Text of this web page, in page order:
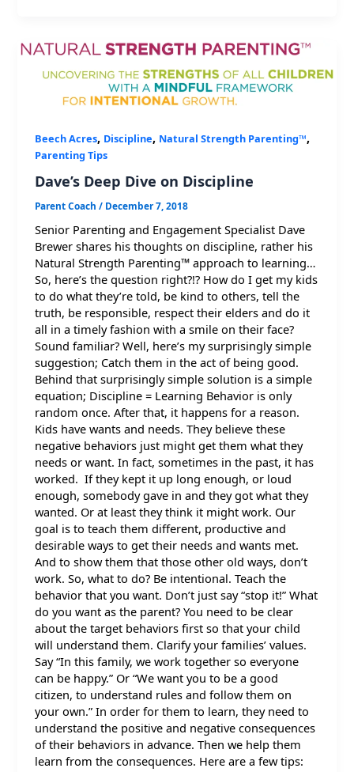
Beech Acres, Discipline, Natural Strength Parenting™,
Parenting Tips
Dave’s Deep Dive on Discipline
Parent Coach/ December 7, 2018
Senior Parenting and Engagement Specialist Dave
Brewer shares his thoughts on discipline, rather his
Natural Strength Parenting™ approach to learning…
So, here’s the question right?!? How do I get my kids
to do what they’re told, be kind to others, tell the
truth, be responsible, respect their elders and do it
all in a timely fashion with a smile on their face?
Sound familiar? Well, here’s my surprisingly simple
suggestion; Catch them in the act of being good.
Behind that surprisingly simple solution is a simple
equation; Discipline = Learning Behavior is only
random once. After that, it happens for a reason.
Kids have wants and needs. They believe these
negative behaviors just might get them what they
needs or want. In fact, sometimes in the past, it has
worked. If they kept it up long enough, or loud
enough, somebody gave in and they got what they
wanted. Or at least they think it might work. Our
goal is to teach them different, productive and
desirable ways to get their needs and wants met.
And to show them that those other old ways, don’t
work. So, what to do? Be intentional. Teach the
behavior that you want. Don’t just say “stop it!” What
do you want as the parent? You need to be clear
about the target behaviors first so that your child
will understand them. Clarify your families’ values.
Say “In this family, we work together so everyone
can be happy.” Or “We want you to be a good
citizen, to understand rules and follow them on
your own.” In order for them to learn, they need to
understand the positive and negative consequences
of their behaviors in advance. Then we help them
learn from the consequences. Here are a few tips: